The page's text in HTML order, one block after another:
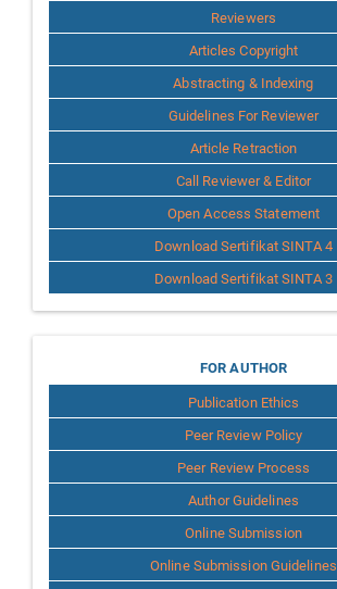
Reviewers
Articles Copyright
Abstracting & Indexing
Guidelines For Reviewer
Article Retraction
Call Reviewer & Editor
Open Access Statement
Download Sertifikat SINTA 4
Download Sertifikat SINTA 3
for
Author
FOR AUTHOR
Publication Ethics
Peer Review Policy
Peer Review Process
Author Guidelines
Online Submission
Online Submission Guidelines